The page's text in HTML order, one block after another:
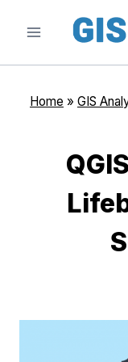
content
Home » GIS